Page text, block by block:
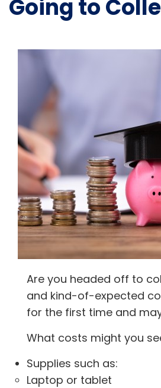
Going to
Are you headed off to
and kind-of-expected
for the first time and
What costs might you
Supplies such as:
Laptop or tablet